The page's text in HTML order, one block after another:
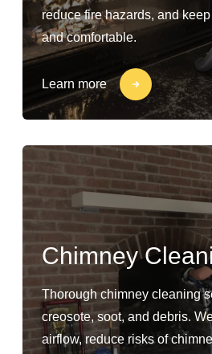
reduce fire hazards, and
and comfortable.
Learn more
Chimney
Thorough chimney cleaning
creosote, soot, and debris.
airflow, reduce risks of